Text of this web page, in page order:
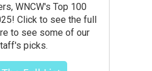
WNCW's Top 100
Click to see the full
to see some of our
picks.